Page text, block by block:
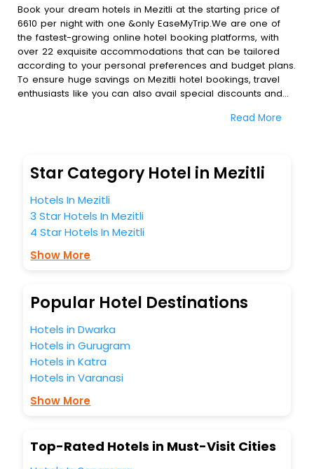
Book your dream hotels in Mezitli at the starting price of
6610 per night with one &only EaseMyTrip.We are one of
the fastest-growing online hotel booking platforms, with
over 22 exquisite accommodations that can be tailored
according to your personal preferences and budget plans.
To ensure huge savings on Mezitli hotel bookings, travel
enthusiasts like you can also avail special discounts and
bookings with EaseMyTrip.To amplify your heavenly journey,
blazing-fast Wi - Fi, AC rooms, free breakfast, spa
treatment, fee cancellation option and much more.
to completely satiate all the requirements and leave an
indelible impact on every traveller’s heart. We empower
you to select the exceptional lodging facility that suits your
So, are you ready to explore the enriching wonders of
unmatched benefits for your next stay in the best Mezitli
travel companion.
You can find theHotel Near Me
business facilities including as Conference room, Laundry
Lounge option, Meeting Hall, Breakfast, lunch and dinner,
Read More
Star Category Hotel in Mezitli
Hotels In Mezitli
3 Star Hotels In Mezitli
4 Star Hotels In Mezitli
Show More
Popular Hotel Destinations
Hotels in Dwarka
Hotels in Gurugram
Hotels in Katra
Hotels in Varanasi
Show More
Top-Rated Hotels in Must-Visit Cities